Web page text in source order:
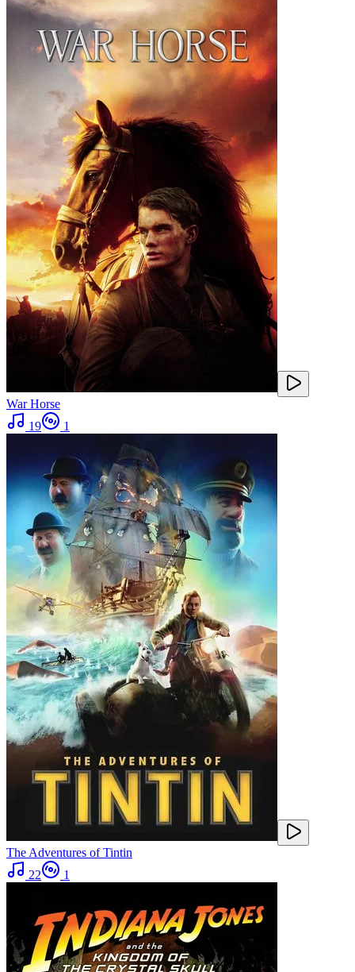
War Horse
19
1
The Adventures of Tintin
22
1